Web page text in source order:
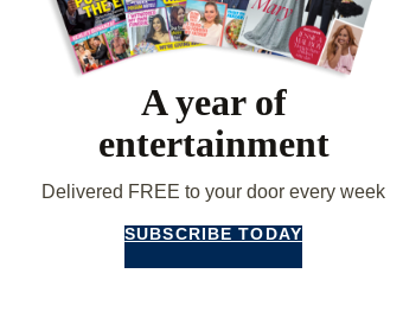
A year of
entertainment
Delivered FREE to your door every week
SUBSCRIBE TODAY